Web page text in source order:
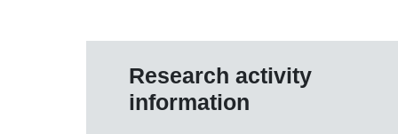
Research activity
information